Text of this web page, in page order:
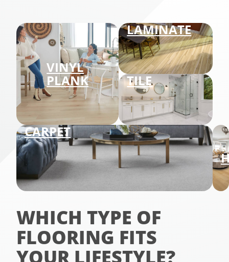
VINYL
PLANK
LAMINATE
TILE
CARPET
WHICH TYPE OF
FLOORING FITS